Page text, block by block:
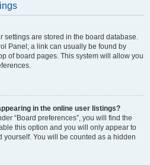
settings are stored in the board database.
Panel; a link can usually be found by
of board pages. This system will allow you
in the online user listings?
“Board preferences”, you will find the
this option and you will only appear to
yourself. You will be counted as a hidden